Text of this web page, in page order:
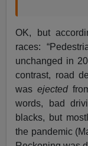
OK, but
races:
unchanged in
contrast, road
wasejected
words, bad
blacks, but
the pandemic